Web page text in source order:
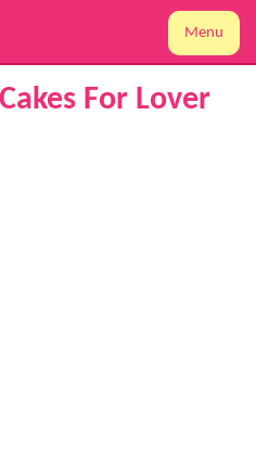
Menu
For Lover